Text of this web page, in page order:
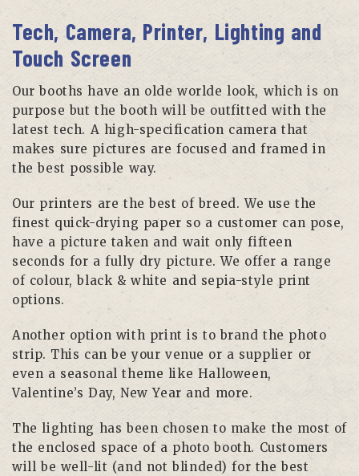
Tech, Camera, Printer, Lighting and
Touch Screen
Our booths have an olde worlde look, which is on
purpose but the booth will be outfitted with the
latest tech. A high-specification camera that
makes sure pictures are focused and framed in
the best possible way.
Our printers are the best of breed. We use the
finest quick-drying paper so a customer can pose,
have a picture taken and wait only fifteen
seconds for a fully dry picture. We offer a range
of colour, black & white and sepia-style print
options.
Another option with print is to brand the photo
strip. This can be your venue or a supplier or
even a seasonal theme like Halloween,
Valentine’s Day, New Year and more.
The lighting has been chosen to make the most of
the enclosed space of a photo booth. Customers
will be well-lit (and not blinded) for the best